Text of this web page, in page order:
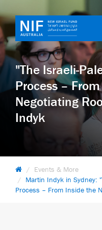
"The Israeli-
Process –
Negotiating
Indyk
Events & More
Martin Indyk in Sydney:
Process – From Inside the